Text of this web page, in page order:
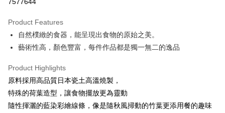
JKOPAY
Easy Wallet
AFTEE
More info
【About "AFTEE Buy Now Pay Later"】
receiving the goods." It makes your shopping experience simple,
ATM Transfer
Product Features
自然樸緻的食器，能呈現出食物的原始之美。
藝術性高，顏色豐富，每件作品都是獨一無二的逸品
Product Highlights
原料採用高品質日本瓷土高溫燒製，
特殊的荷葉造型，讓食物擺放更為靈動
隨性揮灑的藍染彩繪線條，像是隨秋風掃動的竹葉更添用餐的趣味